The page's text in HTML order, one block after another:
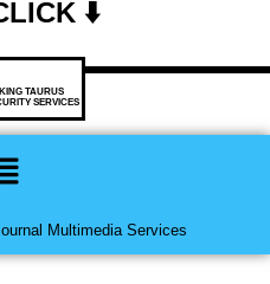
⬇️
KING TAURUS
SERVICES
Multimedia Services